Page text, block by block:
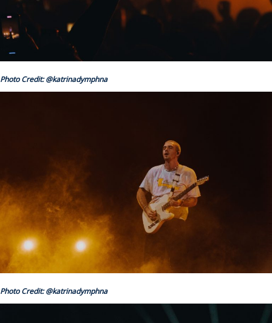
Photo Credit: @katrinadymphna
Photo Credit: @katrinadymphna